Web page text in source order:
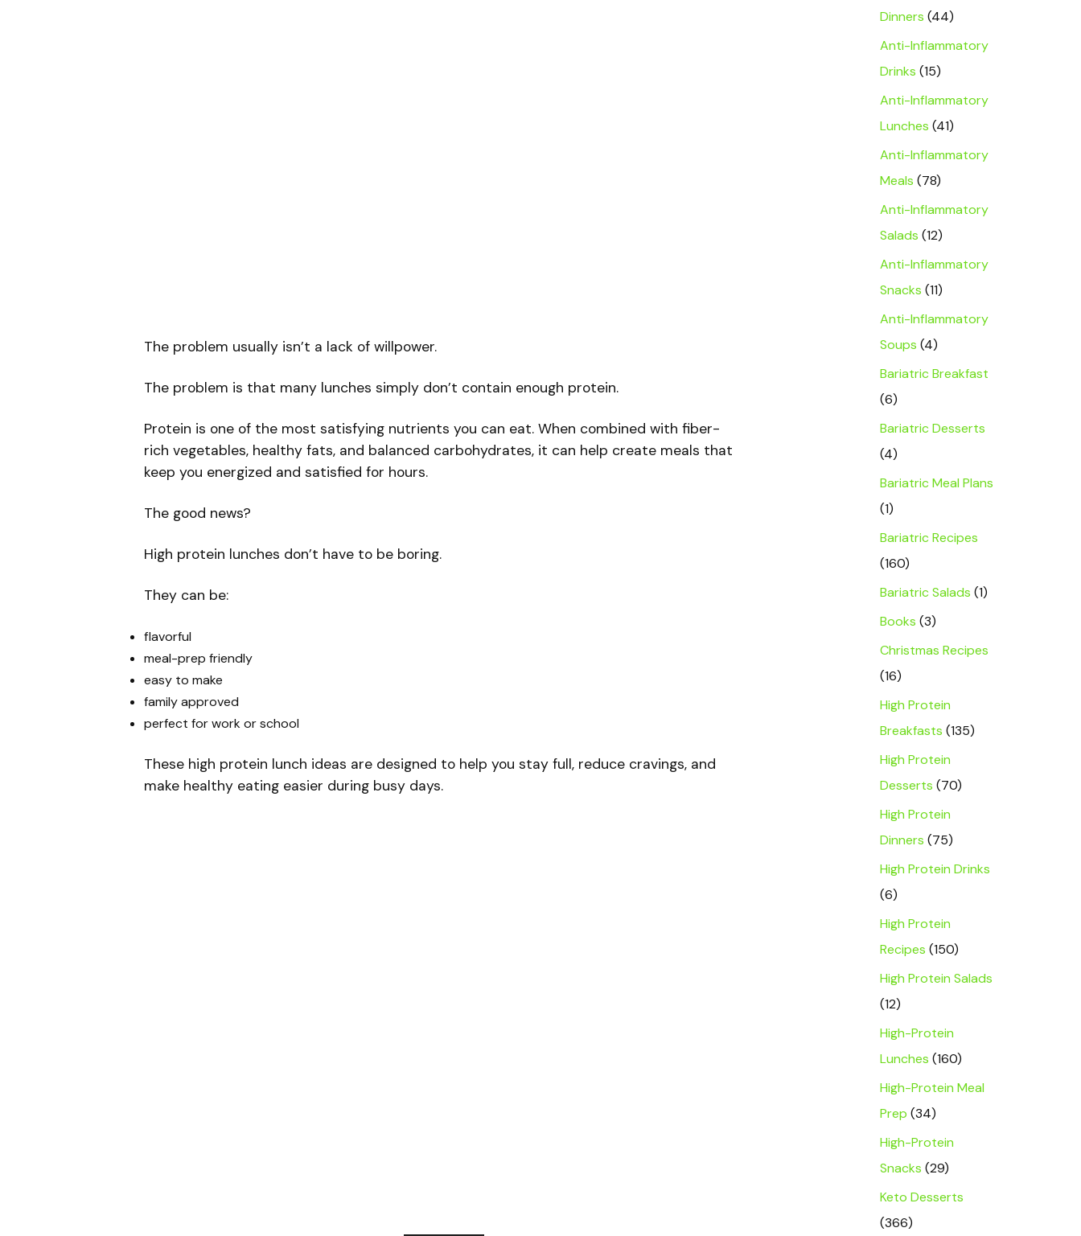
The problem usually isn’t a lack of willpower.
The problem is that many lunches simply don’t contain enough protein.
Protein is one of the most satisfying nutrients you can eat. When combined with fiber-
rich vegetables, healthy fats, and balanced carbohydrates, it can help create meals that
keep you energized and satisfied for hours.
The good news?
High protein lunches don’t have to be boring.
They can be:
flavorful
meal-prep friendly
easy to make
family approved
perfect for work or school
These high protein lunch ideas are designed to help you stay full, reduce cravings, and
make healthy eating easier during busy days.
Dinners (44)
Anti-Inflammatory
Drinks (15)
Anti-Inflammatory
Lunches (41)
Anti-Inflammatory
Meals (78)
Anti-Inflammatory
Salads (12)
Anti-Inflammatory
Snacks (11)
Anti-Inflammatory
Soups (4)
Bariatric Breakfast
(6)
Bariatric Desserts
(4)
Bariatric Meal Plans
(1)
Bariatric Recipes
(160)
Bariatric Salads (1)
Books (3)
Christmas Recipes
(16)
High Protein
Breakfasts (135)
High Protein
Desserts (70)
High Protein
Dinners (75)
High Protein Drinks
(6)
High Protein
Recipes (150)
High Protein Salads
(12)
High-Protein
Lunches (160)
High-Protein Meal
Prep (34)
High-Protein
Snacks (29)
Keto Desserts
(366)